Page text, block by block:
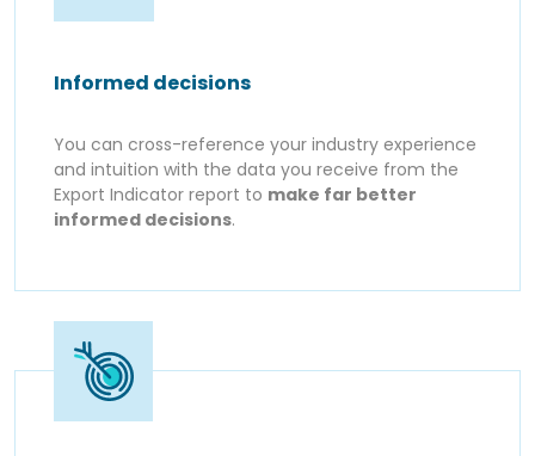
Informed decisions
You can cross-reference your industry experience
and intuition with the data you receive from the
Export Indicator report to make far better
informed decisions.